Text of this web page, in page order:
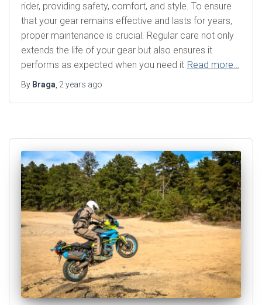
rider, providing safety, comfort, and style. To ensure
that your gear remains effective and lasts for years,
proper maintenance is crucial. Regular care not only
extends the life of your gear but also ensures it
performs as expected when you need it Read more…
By Braga, 2 years ago